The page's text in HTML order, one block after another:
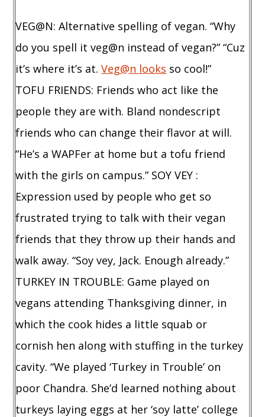
VEG@N: Alternative spelling of vegan. “Why
do you spell it veg@n instead of vegan?” “Cuz
it’s where it’s at.Veg@n looks so cool!”
TOFU FRIENDS: Friends who act like the
people they are with. Bland nondescript
friends who can change their flavor at will.
“He’s a WAPFer at home but a tofu friend
with the girls on campus.” SOY VEY :
Expression used by people who get so
frustrated trying to talk with their vegan
friends that they throw up their hands and
walk away. “Soy vey, Jack. Enough already.”
TURKEY IN TROUBLE: Game played on
vegans attending Thanksgiving dinner, in
which the cook hides a little squab or
cornish hen along with stuffing in the turkey
cavity. “We played ‘Turkey in Trouble’ on
poor Chandra. She’d learned nothing about
turkeys laying eggs at her ‘soy latte’ college